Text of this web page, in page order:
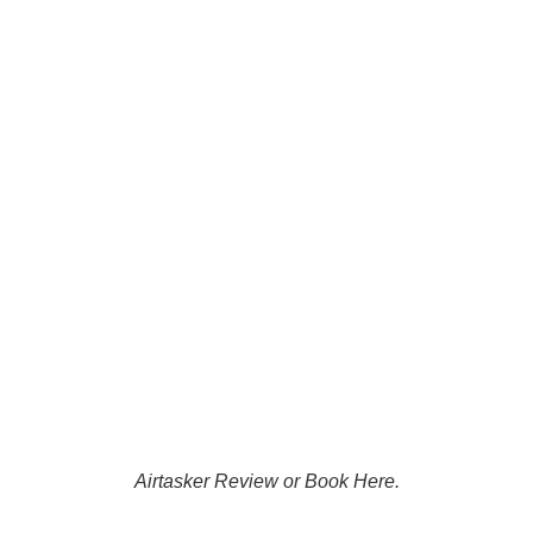
Airtasker Review or Book Here.